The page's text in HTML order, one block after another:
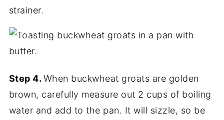
Step 4. When buckwheat groats are golden
brown, carefully measure out 2 cups of boiling
water and add to the pan. It will sizzle, so be